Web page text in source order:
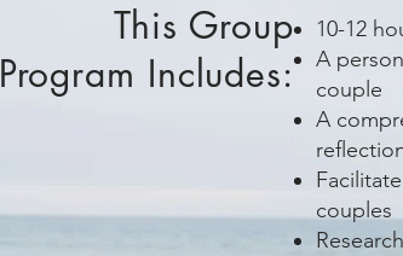
This Group
Program Includes:
10-12
A
couple
A
couples